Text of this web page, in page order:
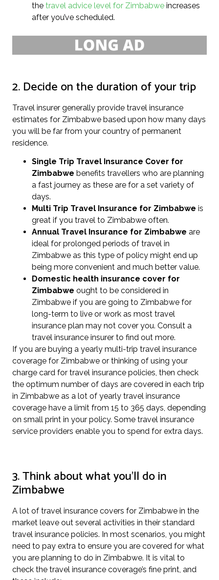
the travel advice level for Zimbabwe increases
after you’ve scheduled.
2. Decide on the duration of your trip
Travel insurer generally provide travel insurance
estimates for Zimbabwe based upon how many days
you will be far from your country of permanent
residence.
Single Trip Travel Insurance Cover for
Zimbabwe benefits travellers who are planning
a fast journey as these are for a set variety of
days.
Multi Trip Travel Insurance for Zimbabwe is
great if you travel to Zimbabwe often.
Annual Travel Insurance for Zimbabwe are
ideal for prolonged periods of travel in
Zimbabwe as this type of policy might end up
being more convenient and much better value.
Domestic health insurance cover for
Zimbabwe ought to be considered in
Zimbabwe if you are going to Zimbabwe for
long-term to live or work as most travel
insurance plan may not cover you. Consult a
travel insurance insurer to find out more.
If you are buying a yearly multi-trip travel insurance
coverage for Zimbabwe or thinking of using your
charge card for travel insurance policies, then check
the optimum number of days are covered in each trip
in Zimbabwe as a lot of yearly travel insurance
coverage have a limit from 15 to 365 days, depending
on small print in your policy. Some travel insurance
service providers enable you to spend for extra days.
3. Think about what you’ll do in
Zimbabwe
A lot of travel insurance covers for Zimbabwe in the
market leave out several activities in their standard
travel insurance policies. In most scenarios, you might
need to pay extra to ensure you are covered for what
you are planning to do in Zimbabwe. It is vital to
check the travel insurance coverage’s fine print, and